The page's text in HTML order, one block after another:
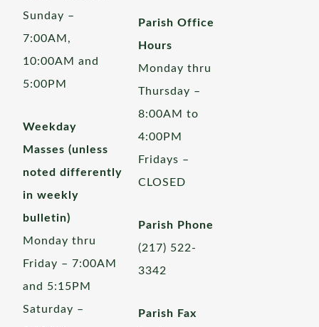
Sunday –
7:00AM,
10:00AM and
5:00PM
Weekday
Masses (unless
noted differently
in weekly
bulletin)
Monday thru
Friday – 7:00AM
and 5:15PM
Saturday –
Parish Office
Hours
Monday thru
Thursday –
8:00AM to
4:00PM
Fridays –
CLOSED
Parish Phone
(217) 522-
3342
Parish Fax